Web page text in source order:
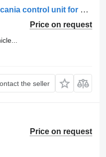
Scania 4 series, T, P, G, R, L series diagnostic set, VCI1, VCI 1, VCI1 Scania control unit for Scania R, P, G, L series truck tractor
Price on request
the seller
Price on request